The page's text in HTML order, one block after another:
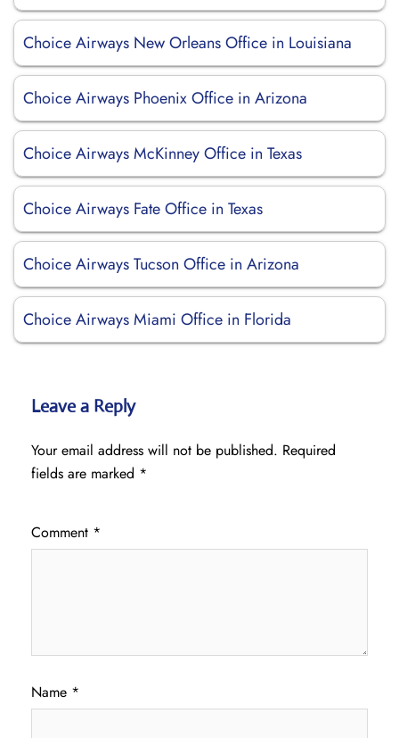
Choice Airways New Orleans Office in Louisiana
Choice Airways Phoenix Office in Arizona
Choice Airways McKinney Office in Texas
Choice Airways Fate Office in Texas
Choice Airways Tucson Office in Arizona
Choice Airways Miami Office in Florida
Leave a Reply
Your email address will not be published. Required
fields are marked *
Comment *
Name *